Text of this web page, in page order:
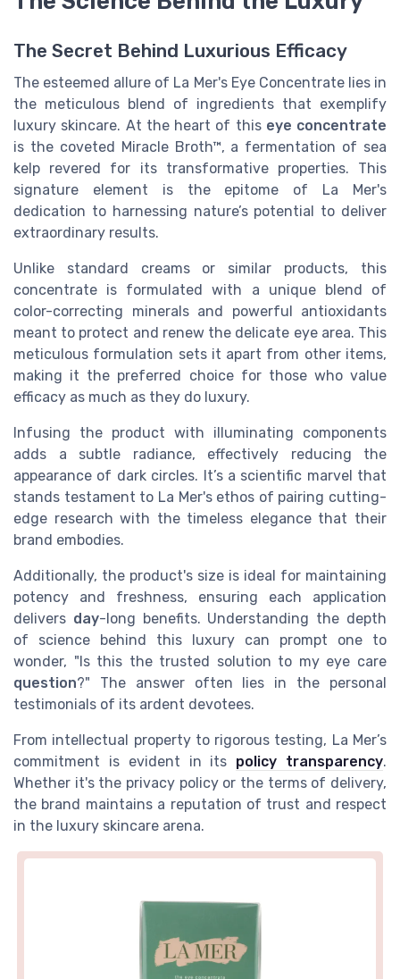
The Secret Behind Luxurious Efficacy
The esteemed allure of La Mer's Eye Concentrate lies in
the meticulous blend of ingredients that exemplify
luxury skincare. At the heart of this eye concentrate
is the coveted Miracle Broth™, a fermentation of sea
kelp revered for its transformative properties. This
signature element is the epitome of La Mer's
dedication to harnessing nature’s potential to deliver
extraordinary results.
Unlike standard creams or similar products, this
concentrate is formulated with a unique blend of
color-correcting minerals and powerful antioxidants
meant to protect and renew the delicate eye area. This
meticulous formulation sets it apart from other items,
making it the preferred choice for those who value
efficacy as much as they do luxury.
Infusing the product with illuminating components
adds a subtle radiance, effectively reducing the
appearance of dark circles. It’s a scientific marvel that
stands testament to La Mer's ethos of pairing cutting-
edge research with the timeless elegance that their
brand embodies.
Additionally, the product's size is ideal for maintaining
potency and freshness, ensuring each application
delivers day-long benefits. Understanding the depth
of science behind this luxury can prompt one to
wonder, "Is this the trusted solution to my eye care
question?" The answer often lies in the personal
testimonials of its ardent devotees.
From intellectual property to rigorous testing, La Mer’s
commitment is evident in its policy transparency.
Whether it's the privacy policy or the terms of delivery,
the brand maintains a reputation of trust and respect
in the luxury skincare arena.